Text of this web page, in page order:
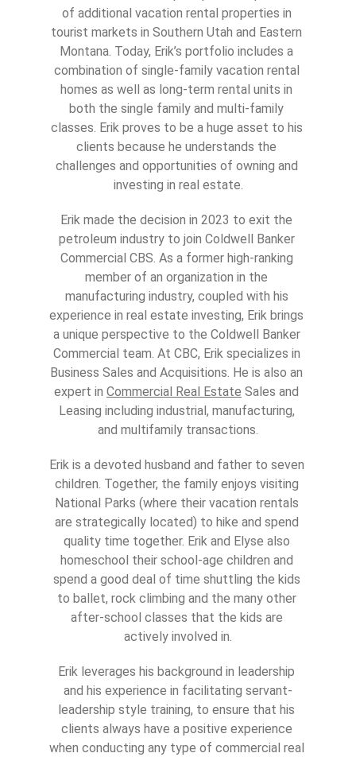
of additional vacation rental properties in
tourist markets in Southern Utah and Eastern
Montana. Today, Erik’s portfolio includes a
combination of single-family vacation rental
homes as well as long-term rental units in
both the single family and multi-family
classes. Erik proves to be a huge asset to his
clients because he understands the
challenges and opportunities of owning and
investing in real estate.
Erik made the decision in 2023 to exit the
petroleum industry to join Coldwell Banker
Commercial CBS. As a former high-ranking
member of an organization in the
manufacturing industry, coupled with his
experience in real estate investing, Erik brings
a unique perspective to the Coldwell Banker
Commercial team. At CBC, Erik specializes in
Business Sales and Acquisitions. He is also an
expert in Commercial Real Estate Sales and
Leasing including industrial, manufacturing,
and multifamily transactions.
Erik is a devoted husband and father to seven
children. Together, the family enjoys visiting
National Parks (where their vacation rentals
are strategically located) to hike and spend
quality time together. Erik and Elyse also
homeschool their school-age children and
spend a good deal of time shuttling the kids
to ballet, rock climbing and the many other
after-school classes that the kids are
actively involved in.
Erik leverages his background in leadership
and his experience in facilitating servant-
leadership style training, to ensure that his
clients always have a positive experience
when conducting any type of commercial real